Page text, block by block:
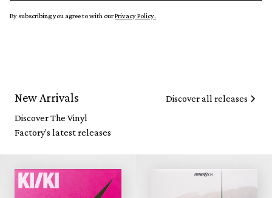
By subscribing you agree to with ourPrivacy Policy.
New Arrivals
Discover The Vinyl
Factory's latest releases
Discover all releases